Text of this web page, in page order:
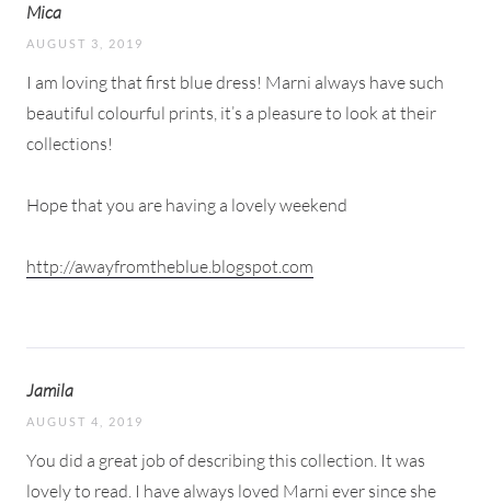
Mica
AUGUST 3, 2019
I am loving that first blue dress! Marni always have such
beautiful colourful prints, it’s a pleasure to look at their
collections!
Hope that you are having a lovely weekend
http://awayfromtheblue.blogspot.com
Jamila
AUGUST 4, 2019
You did a great job of describing this collection. It was
lovely to read. I have always loved Marni ever since she